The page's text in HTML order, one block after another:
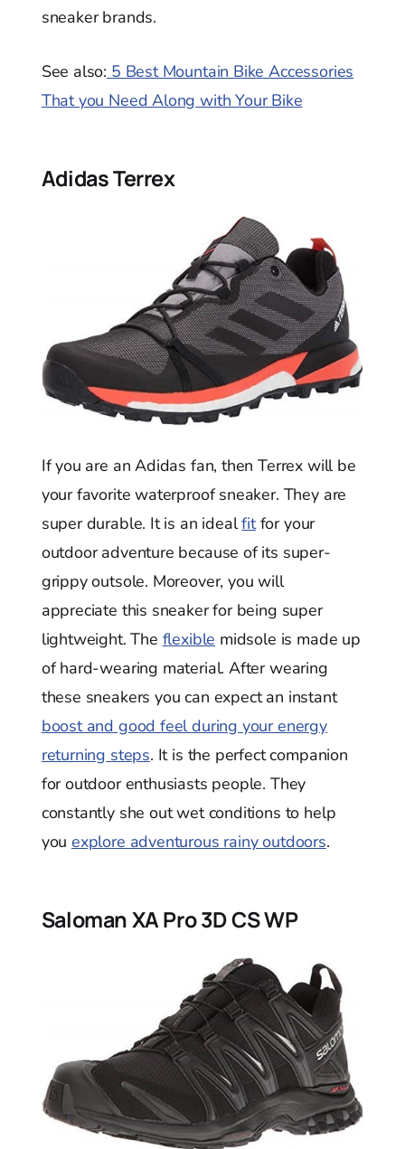
sneaker brands.
See also: 5 Best Mountain Bike Accessories
That you Need Along with Your Bike
Adidas Terrex
If you are an Adidas fan, then Terrex will be
your favorite waterproof sneaker. They are
super durable. It is an idealfitfor your
outdoor adventure because of its super-
grippy outsole. Moreover, you will
appreciate this sneaker for being super
lightweight. The flexible midsole is made up
of hard-wearing material. After wearing
these sneakers you can expect an instant
boost and good feel during your energy
returning steps. It is the perfect companion
for outdoor enthusiasts people. They
constantly she out wet conditions to help
you explore adventurous rainy outdoors.
Saloman XA Pro 3D CS WP